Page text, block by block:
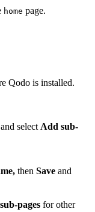
home page.
Qodo is installed.
and select Add sub-
then Save and
pages for other